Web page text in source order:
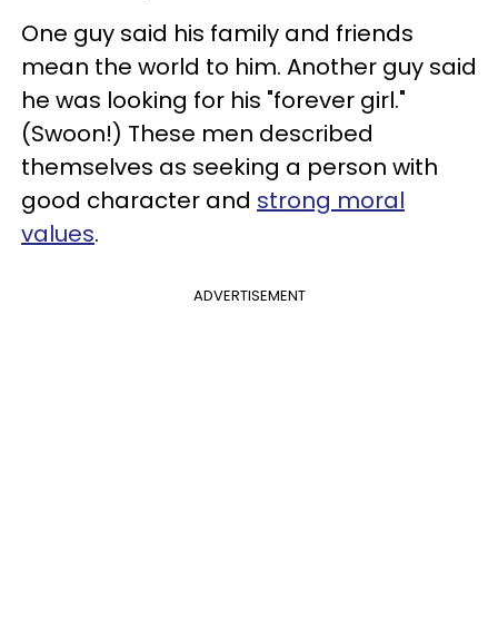
One guy said his family and friends
mean the world to him. Another guy said
he was looking for his "forever girl."
(Swoon!) These men described
themselves as seeking a person with
good character and strong moral
values.
ADVERTISEMENT